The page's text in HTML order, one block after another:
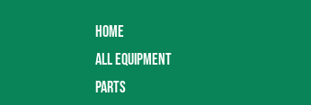
HOME
ALL EQUIPMENT
PARTS